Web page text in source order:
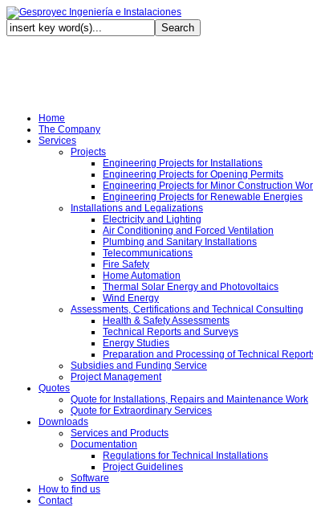
Home
The Company
Services
Projects
Engineering Projects for Installations
Engineering Projects for Opening Permits
Engineering Projects for Minor Construction
Engineering Projects for Renewable Energies
Installations and Legalizations
Electricity and Lighting
Air Conditioning and Forced Ventilation
Plumbing and Sanitary Installations
Telecommunications
Fire Safety
Home Automation
Thermal Solar Energy and Photovoltaics
Wind Energy
Assessments, Certifications and Technical Consulting
Health & Safety Assessments
Technical Reports and Surveys
Energy Studies
Preparation and Processing of Technical
Subsidies and Funding Service
Project Management
Quotes
Quote for Installations, Repairs and Maintenance Work
Quote for Extraordinary Services
Downloads
Services and Products
Documentation
Regulations for Technical Installations
Project Guidelines
Software
How to find us
Contact